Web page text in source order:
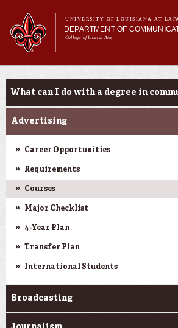
main
content
UNIVERSITY OF LOUISIANA AT
DEPARTMENT OF
College of Liberal Arts
form
Main menu
Main menu
About Us
Curriculum
Student Experience
Undergraduate Programs
What can I do with a degree in
Advertising
Career Opportunities
Requirements
Courses
Major Checklist
4-Year Plan
Transfer Plan
International Students
Broadcasting